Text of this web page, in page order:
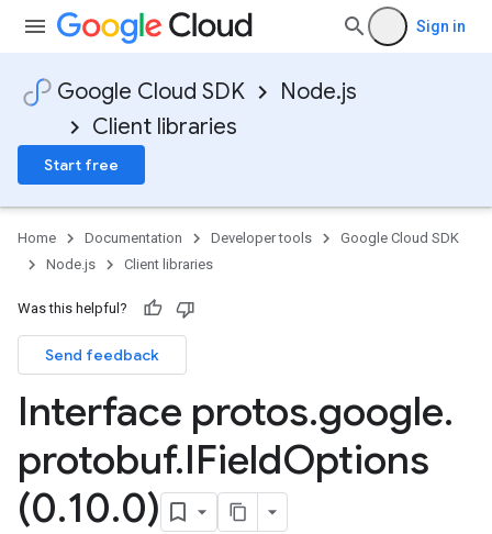
Sign in
Google Cloud SDK
Node.js
Client libraries
Start free
Home Documentation Developer tools
Google Cloud SDK
Node.js
Client libraries
Was this helpful?
Send feedback
Interface protos.google.
protobuf.IFieldOptions
(0.10.0)